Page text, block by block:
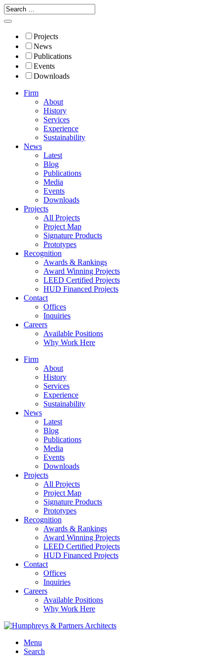
Projects
News
Publications
Events
Downloads
Firm
About
History
Services
Experience
Sustainability
News
Latest
Blog
Publications
Media
Events
Downloads
Projects
All Projects
Project Map
Signature Products
Prototypes
Recognition
Awards & Rankings
Award Winning Projects
LEED Certified Projects
HUD Financed Projects
Contact
Offices
Inquiries
Careers
Available Positions
Why Work Here
Firm
About
History
Services
Experience
Sustainability
News
Latest
Blog
Publications
Media
Events
Downloads
Projects
All Projects
Project Map
Signature Products
Prototypes
Recognition
Awards & Rankings
Award Winning Projects
LEED Certified Projects
HUD Financed Projects
Contact
Offices
Inquiries
Careers
Available Positions
Why Work Here
Menu
Search